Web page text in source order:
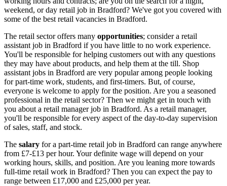
weekend, or day retail job in Bradford? We've got you covered with
some of the best retail vacancies in Bradford.
The retail sector offers many opportunities; consider a retail
assistant job in Bradford if you have little to no work experience.
You'll be responsible for helping customers out with any questions
they may have about products, and help them at the till. Shop
assistant jobs in Bradford are very popular among people looking
for part-time work, students, and first-timers. But, of course,
everyone is welcome to apply for the position. Are you a seasoned
professional in the retail sector? Then we might get in touch with
you about a retail manager job in Bradford. As a retail manager,
you'll be responsible for every aspect of the day-to-day supervision
of sales, staff, and stock.
The salary for a part-time retail job in Bradford can range anywhere
from £7-£13 per hour. Your definite wage will depend on your
working hours, skills, and position. Are you leaning more towards
full-time retail work in Bradford? Then you can expect the pay to
range between £17,000 and £25,000 per year.